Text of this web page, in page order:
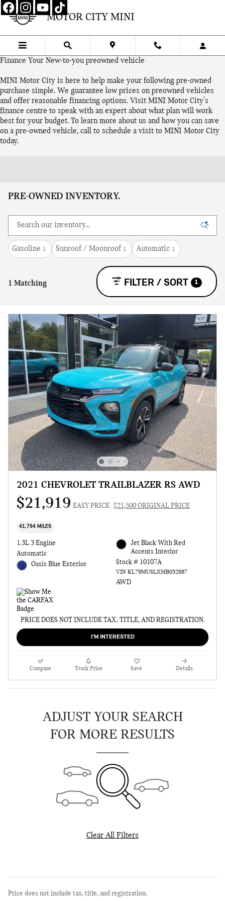
Skip to main content
MOTOR CITY MINI
Finance Your New-to-you preowned vehicle
MINI Motor City is here to help make your following pre-owned
purchase simple. We guarantee low prices on preowned vehicles
and offer reasonable financing options. Visit MINI Motor City's
finance centre to speak with an expert about what plan will work
best for your budget. To learn more about us and how you can save
on a pre-owned vehicle, call to schedule a visit to MINI Motor City
today.
PRE-OWNED INVENTORY.
Gasoline 1 Sunroof / Moonroof 1 Automatic 1
1 Matching FILTER / SORT 1
2021 CHEVROLET TRAILBLAZER RS AWD
$21,919 EASY PRICE $21,500 ORIGINAL PRICE
41,794 MILES
1.3L 3 Engine
Automatic
Oasis Blue Exterior
Jet Black With Red
Accents Interior
Stock # 10107A
VIN KL79MUSLXMB052687
AWD
PRICE DOES NOT INCLUDE TAX, TITLE, AND REGISTRATION.
I'M INTERESTED
Compare Track Price Save Details
ADJUST YOUR SEARCH
FOR MORE RESULTS
Clear All Filters
Price does not include tax, title, and registration.